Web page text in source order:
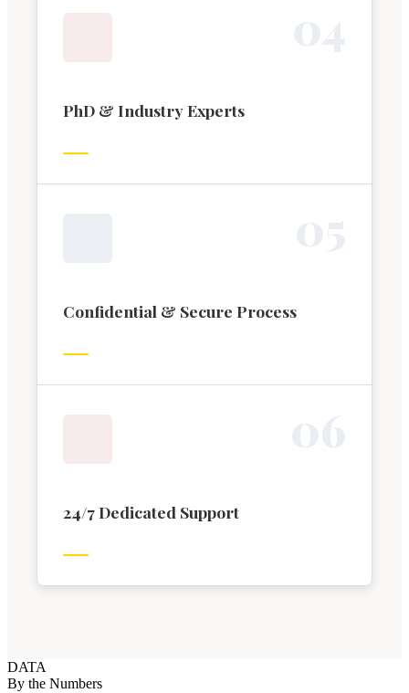
PhD & Industry Experts
Confidential & Secure Process
24/7 Dedicated Support
DATA
By the Numbers